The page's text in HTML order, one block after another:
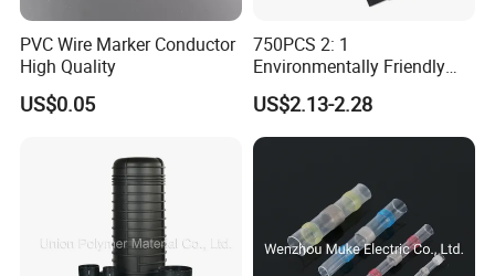
PVC Wire Marker Conductor
High Quality
US$0.05
750PCS 2: 1
Environmentally Friendly
Single Wall Heat Shrinkable
Tube
US$2.13-2.28